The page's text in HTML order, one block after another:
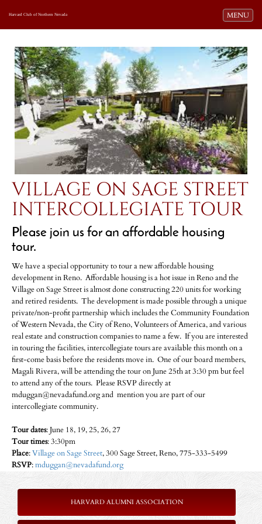
Toggle
MENU
Harvard Club of Northern Nevada
VILLAGE ON SAGE STREET
INTERCOLLEGIATE TOUR
Please join us for an affordable housing
tour.
We have a special opportunity to tour a new affordable housing
development in Reno. Affordable housing is a hot issue in Reno and the
Village on Sage Street is almost done constructing 220 units for working
and retired residents. The development is made possible through a unique
private/non-profit partnership which includes the Community Foundation
of Western Nevada, the City of Reno, Volunteers of America, and various
real estate and construction companies to name a few. If you are interested
in touring the facilities, intercollegiate tours are available this month on a
first-come basis before the residents move in. One of our board members,
Magali Rivera, will be attending the tour on June 25th at 3:30 pm but feel
to attend any of the tours. Please RSVP directly at
mduggan@nevadafund.org and mention you are part of our
intercollegiate community.
Tour dates: June 18, 19, 25, 26, 27
Tour times: 3:30pm
Place:Village on Sage Street, 300 Sage Street, Reno, 775-333-5499
RSVP:mduggan@nevadafund.org
HARVARD ALUMNI ASSOCIATION